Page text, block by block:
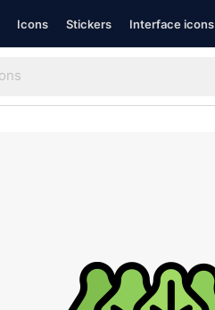
Icons Stickers Interface icons